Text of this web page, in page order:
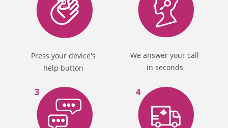
Press your device's
help button
We answer your call
in seconds